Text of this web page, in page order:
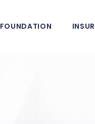
FOUNDATION